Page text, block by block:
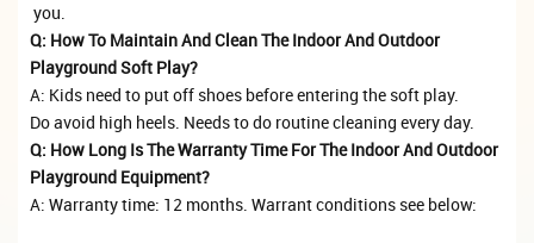
you.
Q: How To Maintain And Clean The Indoor And Outdoor
Playground Soft Play?
A: Kids need to put off shoes before entering the soft play.
Do avoid high heels. Needs to do routine cleaning every day.
Q: How Long Is The Warranty Time For The Indoor And Outdoor
Playground Equipment?
A: Warranty time: 12 months. Warrant conditions see below: